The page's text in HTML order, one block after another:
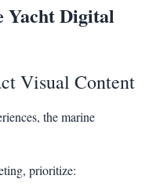
Yacht Digital
Visual Content
the marine
prioritize: